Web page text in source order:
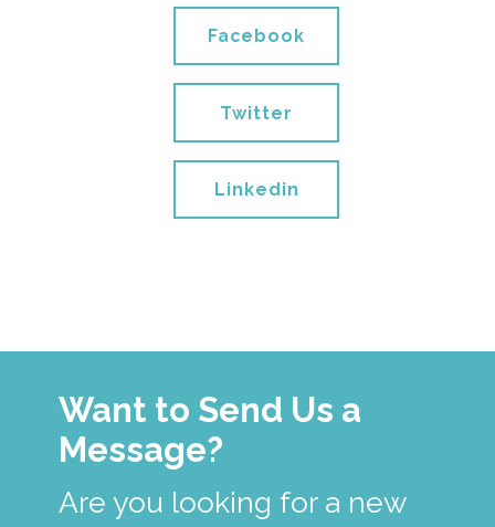
Facebook
Twitter
Linkedin
Want to Send Us a
Message?
Are you looking for a new